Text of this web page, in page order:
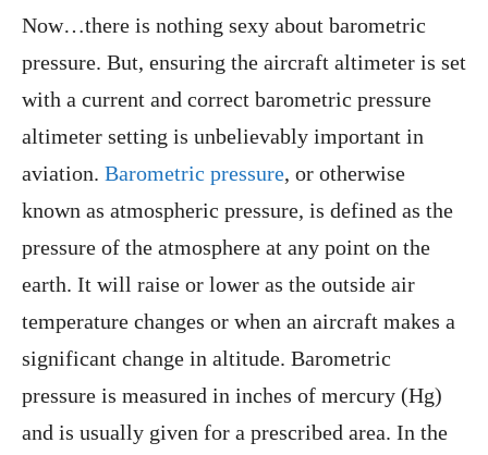
Now…there is nothing sexy about barometric
pressure. But, ensuring the aircraft altimeter is set
with a current and correct barometric pressure
altimeter setting is unbelievably important in
aviation. Barometric pressure, or otherwise
known as atmospheric pressure, is defined as the
pressure of the atmosphere at any point on the
earth. It will raise or lower as the outside air
temperature changes or when an aircraft makes a
significant change in altitude. Barometric
pressure is measured in inches of mercury (Hg)
and is usually given for a prescribed area. In the